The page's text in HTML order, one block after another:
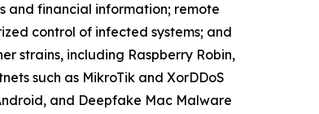
and financial information; remote
control of infected systems; and
strains, including Raspberry Robin,
such as MikroTik and XorDDoS
and Deepfake Mac Malware